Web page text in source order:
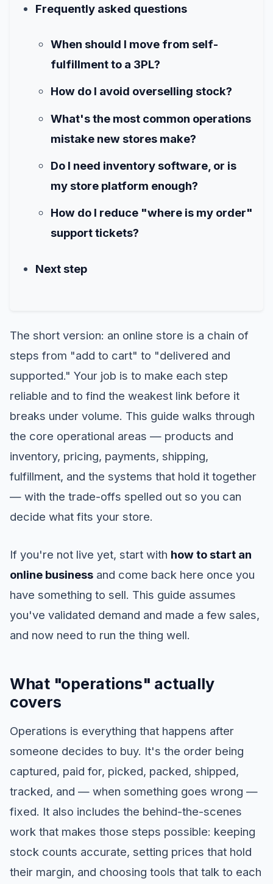
Frequently asked questions
When should I move from self-
fulfillment to a 3PL?
How do I avoid overselling stock?
What's the most common operations
mistake new stores make?
Do I need inventory software, or is
my store platform enough?
How do I reduce "where is my order"
support tickets?
Next step
The short version: an online store is a chain of
steps from "add to cart" to "delivered and
supported." Your job is to make each step
reliable and to find the weakest link before it
breaks under volume. This guide walks through
the core operational areas — products and
inventory, pricing, payments, shipping,
fulfillment, and the systems that hold it together
— with the trade-offs spelled out so you can
decide what fits your store.
If you're not live yet, start with how to start an
online business and come back here once you
have something to sell. This guide assumes
you've validated demand and made a few sales,
and now need to run the thing well.
What "operations" actually
covers
Operations is everything that happens after
someone decides to buy. It's the order being
captured, paid for, picked, packed, shipped,
tracked, and — when something goes wrong —
fixed. It also includes the behind-the-scenes
work that makes those steps possible: keeping
stock counts accurate, setting prices that hold
their margin, and choosing tools that talk to each